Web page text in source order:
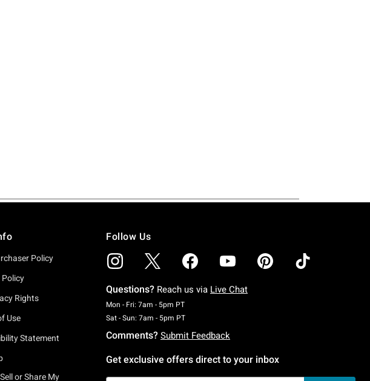
Policy
Policy
Rights
Use
Statement
or Share My
Follow Us
Questions? Reach us via Live Chat
Mon - Fri: 7am - 5pm PTMonday To Friday: 7 AM To 5 PM Pacific Time
Sat - Sun: 7am - 5pm PTSaturday To Sunday: 7 AM To 5 PM Pacific Time
Comments? Submit Feedback
Get exclusive offers direct to your inbox